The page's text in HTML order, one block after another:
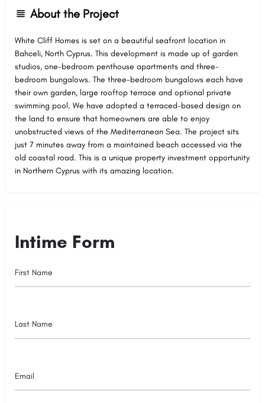
About the Project
White Cliff Homes is set on a beautiful seafront location in
Bahceli, North Cyprus. This development is made up of garden
studios, one-bedroom penthouse apartments and three-
bedroom bungalows. The three-bedroom bungalows each have
their own garden, large rooftop terrace and optional private
swimming pool. We have adopted a terraced-based design on
the land to ensure that homeowners are able to enjoy
unobstructed views of the Mediterranean Sea. The project sits
just 7 minutes away from a maintained beach accessed via the
old coastal road. This is a unique property investment opportunity
in Northern Cyprus with its amazing location.
Intime Form